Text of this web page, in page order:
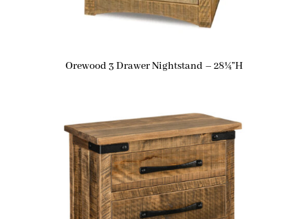
Orewood 3 Drawer Nightstand – 28¼”H